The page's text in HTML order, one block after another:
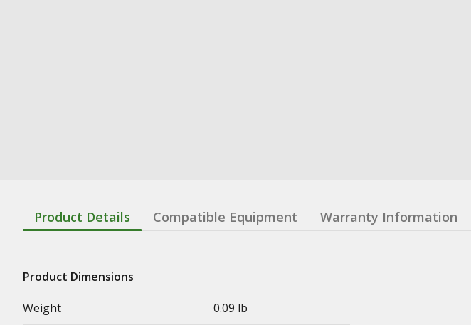
Product Details Compatible Equipment Warranty Information
Product Dimensions
Weight
0.09 lb